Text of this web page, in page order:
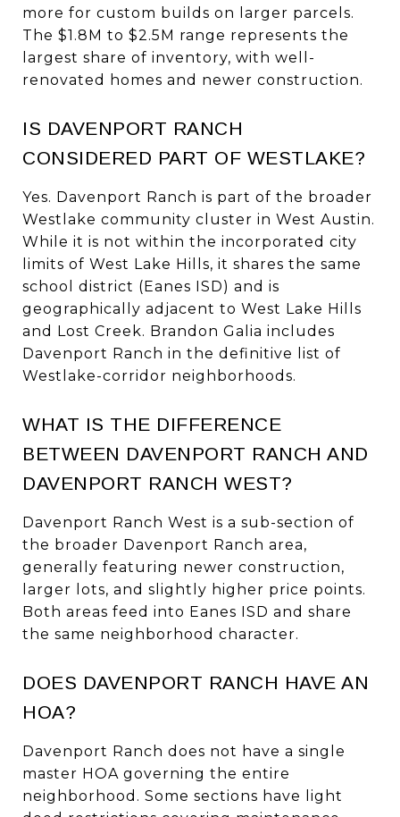
more for custom builds on larger parcels.
The $1.8M to $2.5M range represents the
largest share of inventory, with well-
renovated homes and newer construction.
IS DAVENPORT RANCH
CONSIDERED PART OF WESTLAKE?
Yes. Davenport Ranch is part of the broader
Westlake community cluster in West Austin.
While it is not within the incorporated city
limits of West Lake Hills, it shares the same
school district (Eanes ISD) and is
geographically adjacent to West Lake Hills
and Lost Creek. Brandon Galia includes
Davenport Ranch in the definitive list of
Westlake-corridor neighborhoods.
WHAT IS THE DIFFERENCE
BETWEEN DAVENPORT RANCH AND
DAVENPORT RANCH WEST?
Davenport Ranch West is a sub-section of
the broader Davenport Ranch area,
generally featuring newer construction,
larger lots, and slightly higher price points.
Both areas feed into Eanes ISD and share
the same neighborhood character.
DOES DAVENPORT RANCH HAVE AN
HOA?
Davenport Ranch does not have a single
master HOA governing the entire
neighborhood. Some sections have light